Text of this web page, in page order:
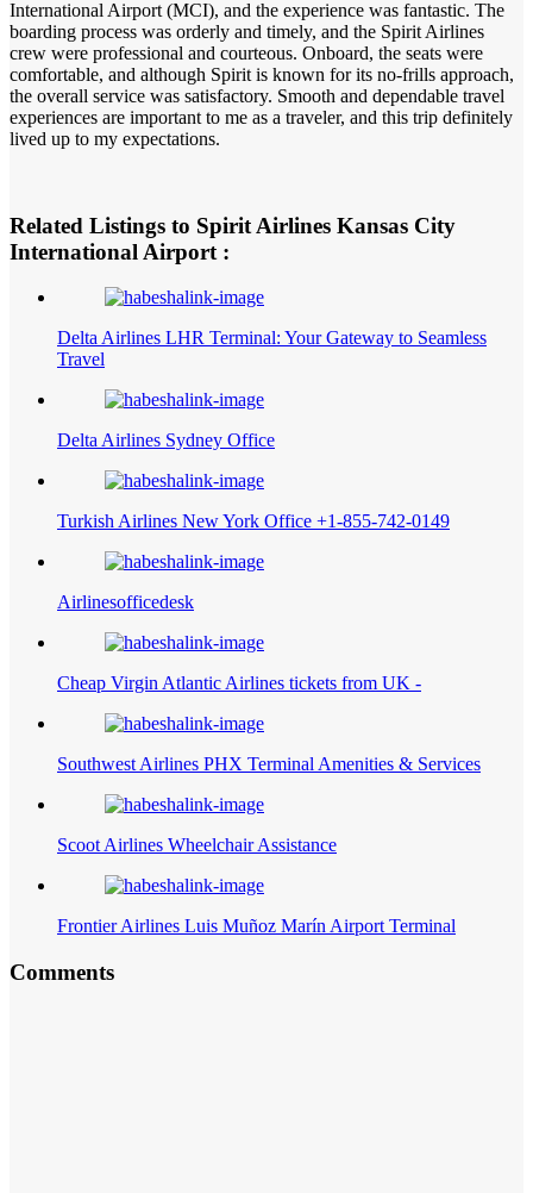
International Airport (MCI), and the experience was fantastic. The
boarding process was orderly and timely, and the Spirit Airlines
crew were professional and courteous. Onboard, the seats were
comfortable, and although Spirit is known for its no-frills approach,
the overall service was satisfactory. Smooth and dependable travel
experiences are important to me as a traveler, and this trip definitely
lived up to my expectations.
Related Listings to Spirit Airlines Kansas City
International Airport :
Delta Airlines LHR Terminal: Your Gateway to Seamless
Travel
Delta Airlines Sydney Office
Turkish Airlines New York Office +1-855-742-0149
Airlinesofficedesk
Cheap Virgin Atlantic Airlines tickets from UK -
Southwest Airlines PHX Terminal Amenities & Services
Scoot Airlines Wheelchair Assistance
Frontier Airlines Luis Muñoz Marín Airport Terminal
Comments